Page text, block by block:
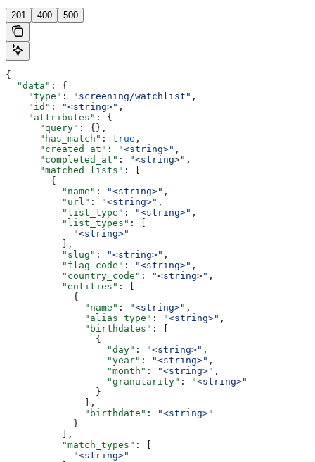
201 400 500
{
  "data"
: {
    "type"
: "screening/watchlist" ,
    "id"
: "<string>" ,
    "attributes"
: {
      "query"
: {},
      "has_match"
: true ,
      "created_at"
: "<string>" ,
      "completed_at"
: "<string>" ,
      "matched_lists"
: [
        {
          "name"
: "<string>" ,
          "url"
: "<string>" ,
          "list_type"
: "<string>" ,
          "list_types"
: [
            "<string>"
          ],
          "slug"
: "<string>" ,
          "flag_code"
: "<string>" ,
          "country_code"
: "<string>" ,
          "entities"
: [
            {
              "name"
: "<string>" ,
              "alias_type"
: "<string>" ,
              "birthdates"
: [
                {
                  "day"
: "<string>" ,
                  "year"
: "<string>" ,
                  "month"
: "<string>" ,
                  "granularity"
:
"<string>"
                }
              ],
              "birthdate"
:
"<string>"
            }
          ],
          "match_types"
: [
            "<string>"